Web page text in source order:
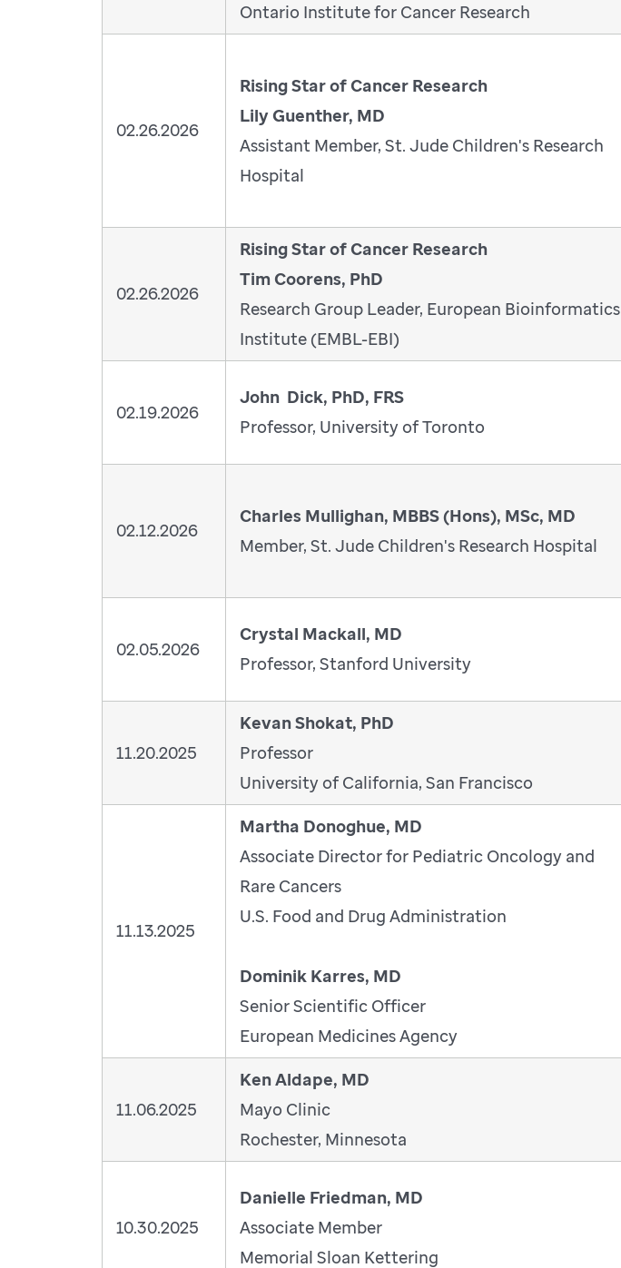
Ontario Institute for Cancer Research
02.26.2026
Rising Star of Cancer Research
Lily Guenther, MD
Assistant Member, St. Jude Children's Research
Hospital
02.26.2026
Rising Star of Cancer Research
Tim Coorens, PhD
Research Group Leader, European Bioinformatics
Institute (EMBL-EBI)
02.19.2026
John Dick, PhD, FRS
Professor, University of Toronto
02.12.2026
Charles Mullighan, MBBS (Hons), MSc, MD
Member, St. Jude Children's Research Hospital
02.05.2026
Crystal Mackall, MD
Professor, Stanford University
11.20.2025
Kevan Shokat, PhD
Professor
University of California, San Francisco
11.13.2025
Martha Donoghue, MD
Associate Director for Pediatric Oncology and
Rare Cancers
U.S. Food and Drug Administration
Dominik Karres, MD
Senior Scientific Officer
European Medicines Agency
11.06.2025
Ken Aldape, MD
Mayo Clinic
Rochester, Minnesota
10.30.2025
Danielle Friedman, MD
Associate Member
Memorial Sloan Kettering